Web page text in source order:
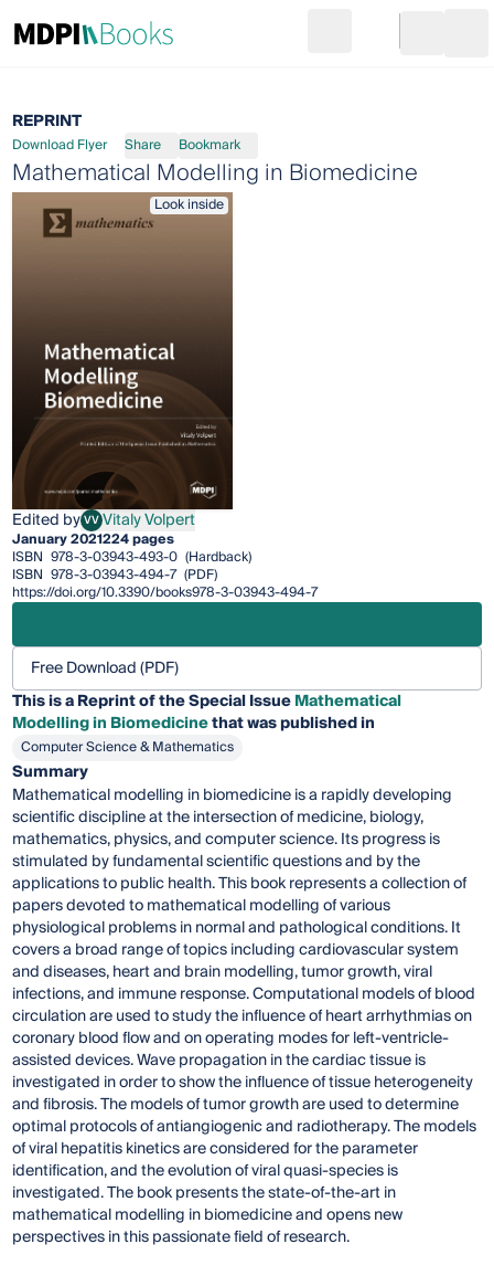
Go to cart
REPRINT
Download Flyer Share Bookmark
Mathematical Modelling in Biomedicine
Look inside
Edited byVVVitaly Volpert
Vitaly Volpert
January 2021224 pages
ISBN 978-3-03943-493-0 (Hardback)
ISBN 978-3-03943-494-7 (PDF)
https://doi.org/10.3390/books978-3-03943-494-7
Free Download (PDF)
This is a Reprint of the Special IssueMathematical
Modelling in Biomedicinethat was published in
Computer Science & Mathematics
Summary
Mathematical modelling in biomedicine is a rapidly developing
scientific discipline at the intersection of medicine, biology,
mathematics, physics, and computer science. Its progress is
stimulated by fundamental scientific questions and by the
applications to public health. This book represents a collection of
papers devoted to mathematical modelling of various
physiological problems in normal and pathological conditions. It
covers a broad range of topics including cardiovascular system
and diseases, heart and brain modelling, tumor growth, viral
infections, and immune response. Computational models of blood
circulation are used to study the influence of heart arrhythmias on
coronary blood flow and on operating modes for left-ventricle-
assisted devices. Wave propagation in the cardiac tissue is
investigated in order to show the influence of tissue heterogeneity
and fibrosis. The models of tumor growth are used to determine
optimal protocols of antiangiogenic and radiotherapy. The models
of viral hepatitis kinetics are considered for the parameter
identification, and the evolution of viral quasi-species is
investigated. The book presents the state-of-the-art in
mathematical modelling in biomedicine and opens new
perspectives in this passionate field of research.